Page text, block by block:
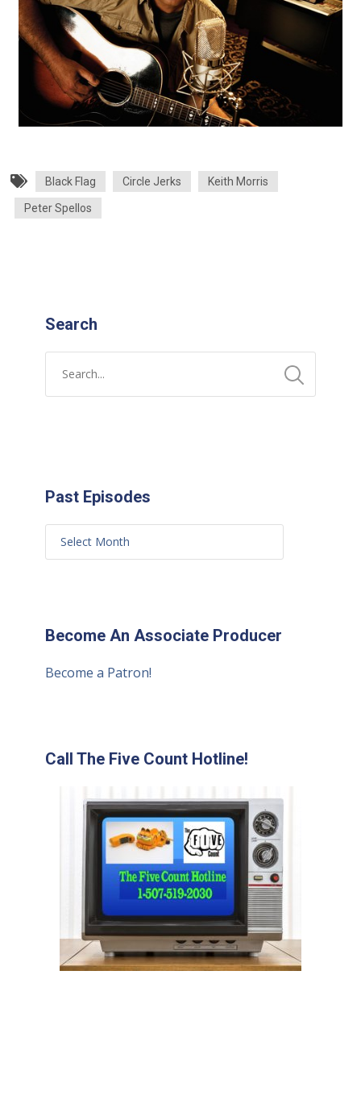
Black Flag Circle Jerks Keith Morris
Peter Spellos
Search
Past Episodes
Become An Associate Producer
Become a Patron!
Call The Five Count Hotline!